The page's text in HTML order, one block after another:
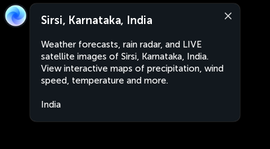
Sirsi, Karnataka, India
Weather forecasts, rain radar, and LIVE
satellite images of Sirsi, Karnataka, India.
View interactive maps of precipitation, wind
speed, temperature and more.
India